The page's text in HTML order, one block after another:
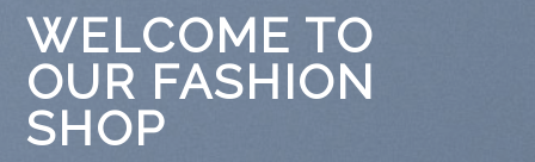
WELCOME TO
OUR FASHION
SHOP